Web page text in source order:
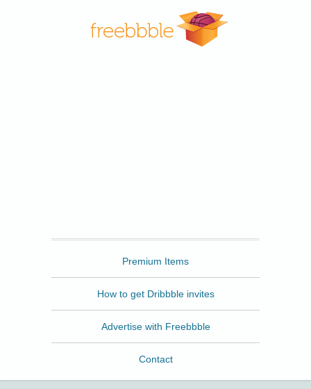
Premium Items
How to get Dribbble invites
Advertise with Freebbble
Contact